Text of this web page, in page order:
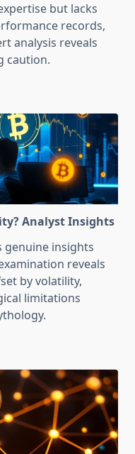
but lacks
records,
analysis reveals
caution.
Analyst Insights
genuine insights
reveals
by volatility,
limitations